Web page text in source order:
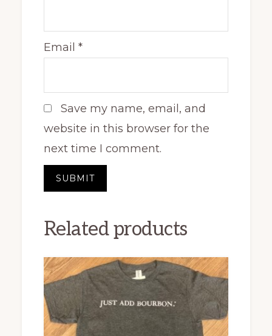
Email *
Save my name, email, and
website in this browser for the
next time I comment.
Related products